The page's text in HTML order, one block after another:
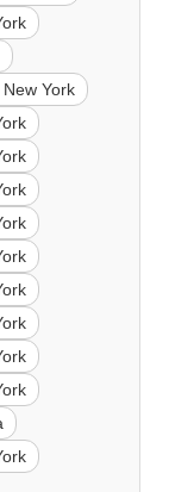
York